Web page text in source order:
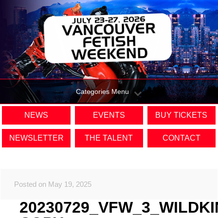
Categories Menu
NEWS EVENTS BUY TICKETS
NEWSLETTER THE TALENT CONTACT
Posted on May 19, 2025